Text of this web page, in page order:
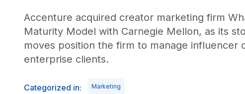
Accenture acquired creator marketing firm
Maturity Model with Carnegie Mellon, as its
moves position the firm to manage influencer
enterprise clients.
Categorized in: Marketing